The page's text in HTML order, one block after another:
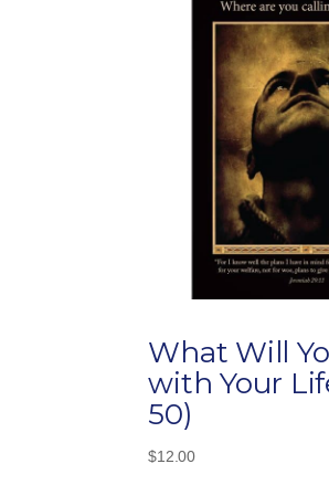
What Will
with Your
50)
$12.00